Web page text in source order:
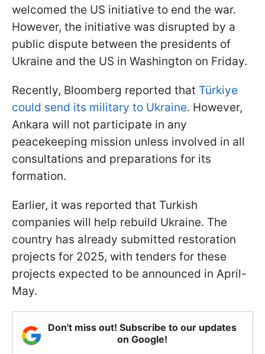
welcomed the US initiative to end the war.
However, the initiative was disrupted by a
public dispute between the presidents of
Ukraine and the US in Washington on Friday.
Recently, Bloomberg reported that Türkiye
could send its military to Ukraine. However,
Ankara will not participate in any
peacekeeping mission unless involved in all
consultations and preparations for its
formation.
Earlier, it was reported that Turkish
companies will help rebuild Ukraine. The
country has already submitted restoration
projects for 2025, with tenders for these
projects expected to be announced in April-
May.
Don't miss out! Subscribe to our updates
on Google!